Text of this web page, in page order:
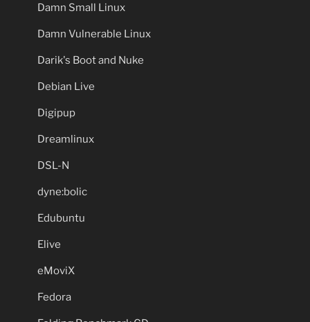
Damn Small Linux
Damn Vulnerable Linux
Darik's Boot and Nuke
Debian Live
Digipup
Dreamlinux
DSL-N
dyne:bolic
Edubuntu
Elive
eMoviX
Fedora